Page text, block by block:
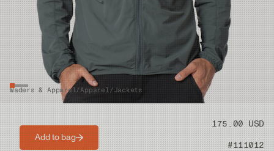
Waders & Apparel/Apparel/Jackets
Price 175.00 USD
Product nr #111012
Add to bag